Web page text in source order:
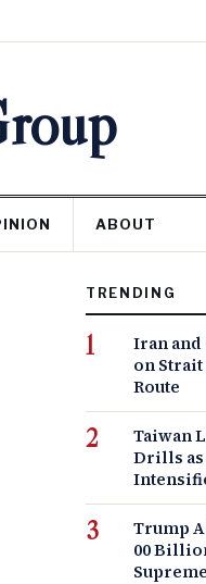
ABOUT
TRENDING
Iran and
on
Route
Taiwan
Drills as
Trump
00